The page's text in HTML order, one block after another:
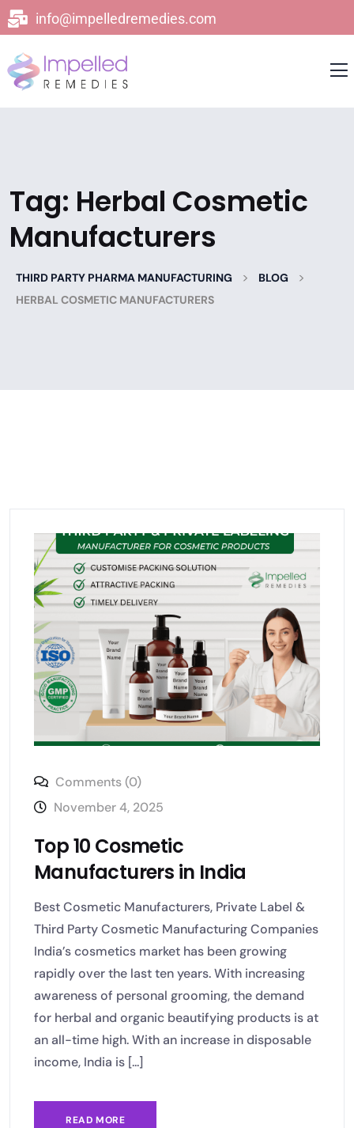
info@impelledremedies.com
Tag: Herbal Cosmetic
Manufacturers
THIRD PARTY PHARMA MANUFACTURING > BLOG >
HERBAL COSMETIC MANUFACTURERS
Comments (0)
November 4, 2025
Top 10 Cosmetic
Manufacturers in India
Best Cosmetic Manufacturers, Private Label &
Third Party Cosmetic Manufacturing Companies
India’s cosmetics market has been growing
rapidly over the last ten years. With increasing
awareness of personal grooming, the demand
for herbal and organic beautifying products is at
an all-time high. With an increase in disposable
income, India is [...]
READ MORE